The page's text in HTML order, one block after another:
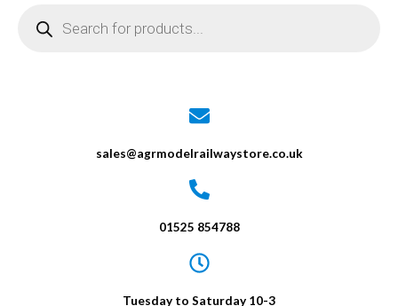
sales@agrmodelrailwaystore.co.uk
01525 854788
Tuesday to Saturday 10-3